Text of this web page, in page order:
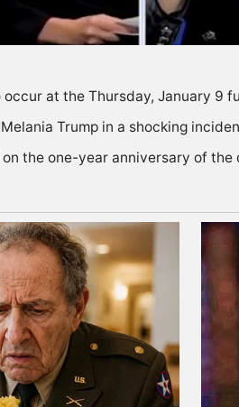
at the Thursday, January 9
Trump in a shocking
the one-year anniversary of the